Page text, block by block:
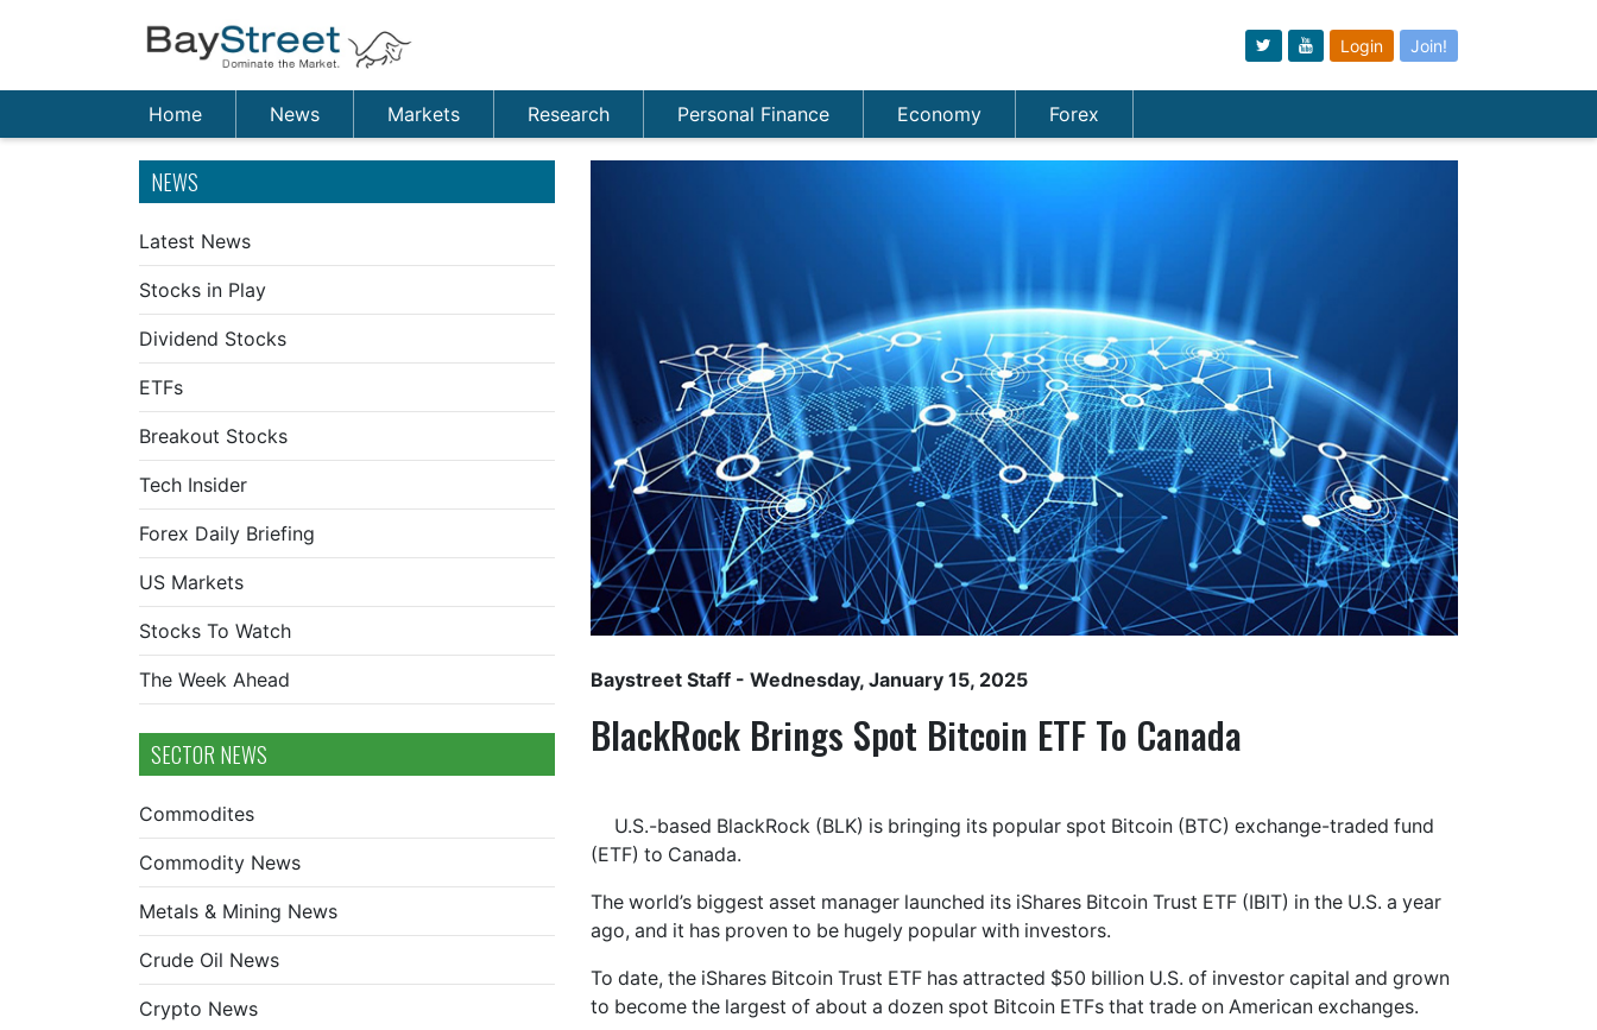
Login Join!
Home News Markets Research Personal Finance Economy Forex
NEWS
Latest News
Stocks in Play
Dividend Stocks
ETFs
Breakout Stocks
Tech Insider
Forex Daily Briefing
US Markets
Stocks To Watch
The Week Ahead
SECTOR NEWS
Commodites
Commodity News
Metals & Mining News
Crude Oil News
Crypto News
Baystreet Staff - Wednesday, January 15, 2025
BlackRock Brings Spot Bitcoin ETF To Canada
U.S.-based BlackRock (BLK) is bringing its popular spot Bitcoin (BTC) exchange-traded fund
(ETF) to Canada.
The world’s biggest asset manager launched its iShares Bitcoin Trust ETF (IBIT) in the U.S. a year
ago, and it has proven to be hugely popular with investors.
To date, the iShares Bitcoin Trust ETF has attracted $50 billion U.S. of investor capital and grown
to become the largest of about a dozen spot Bitcoin ETFs that trade on American exchanges.